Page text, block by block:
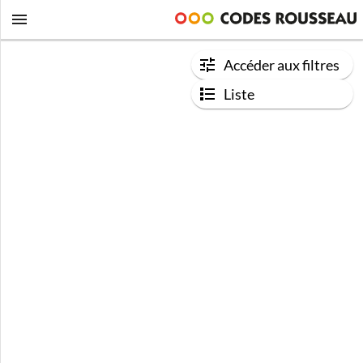
Accéder aux filtres
Liste